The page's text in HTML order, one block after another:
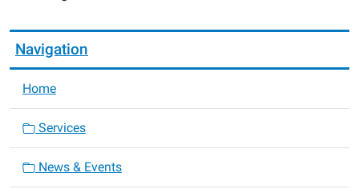
Navigation
Home
Services
News & Events